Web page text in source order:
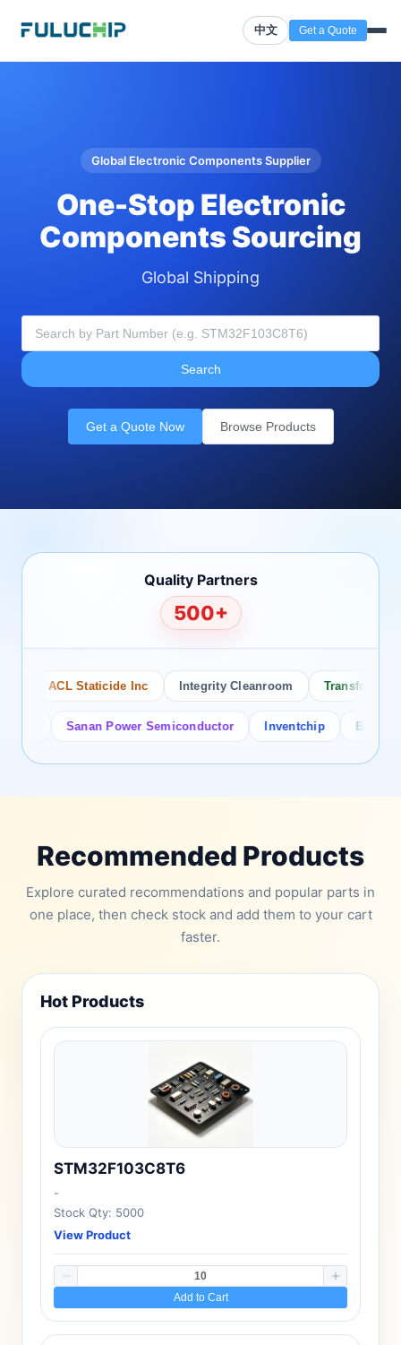
中文 Get a Quote
Global Electronic Components Supplier
One-Stop Electronic
Components Sourcing
Global Shipping
Search
Get a Quote Now Browse Products
Quality Partners
500+
ACL Staticide Inc Integrity Cleanroom Transforming
Sanan Power Semiconductor Inventchip Bruckewell
Recommended Products
Explore curated recommendations and popular parts in
one place, then check stock and add them to your cart
faster.
Hot Products
STM32F103C8T6
-
Stock Qty: 5000
View Product
Add to Cart